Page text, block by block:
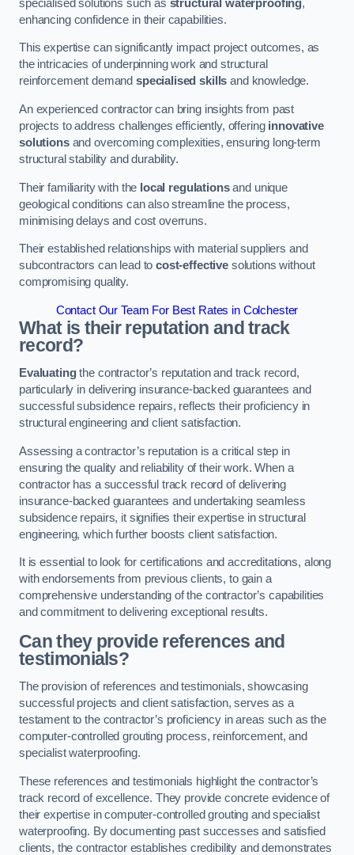
specialised solutions such as structural waterproofing,
enhancing confidence in their capabilities.
This expertise can significantly impact project outcomes, as
the intricacies of underpinning work and structural
reinforcement demand specialised skills and knowledge.
An experienced contractor can bring insights from past
projects to address challenges efficiently, offering innovative
solutionsand overcoming complexities, ensuring long-term
structural stability and durability.
Their familiarity with the local regulationsand unique
geological conditions can also streamline the process,
minimising delays and cost overruns.
Their established relationships with material suppliers and
subcontractors can lead tocost-effective solutions without
compromising quality.
Contact Our Team For Best Rates in Colchester
What is their reputation and track
record?
Evaluatingthe contractor’s reputation and track record,
particularly in delivering insurance-backed guarantees and
successful subsidence repairs, reflects their proficiency in
structural engineering and client satisfaction.
Assessing a contractor’s reputation is a critical step in
ensuring the quality and reliability of their work. When a
contractor has a successful track record of delivering
insurance-backed guarantees and undertaking seamless
subsidence repairs, it signifies their expertise in structural
engineering, which further boosts client satisfaction.
It is essential to look for certifications and accreditations, along
with endorsements from previous clients, to gain a
comprehensive understanding of the contractor’s capabilities
and commitment to delivering exceptional results.
Can they provide references and
testimonials?
The provision of references and testimonials, showcasing
successful projects and client satisfaction, serves as a
testament to the contractor’s proficiency in areas such as the
computer-controlled grouting process, reinforcement, and
specialist waterproofing.
These references and testimonials highlight the contractor’s
track record of excellence. They provide concrete evidence of
their expertise in computer-controlled grouting and specialist
waterproofing. By documenting past successes and satisfied
clients, the contractor establishes credibility and demonstrates